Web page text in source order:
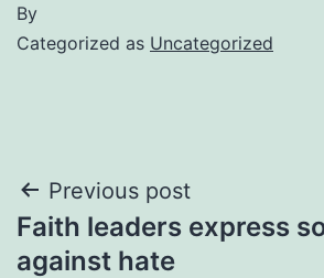
By
Categorized as Uncategorized
Post
navigation
Previous post
Faith leaders express
against hate